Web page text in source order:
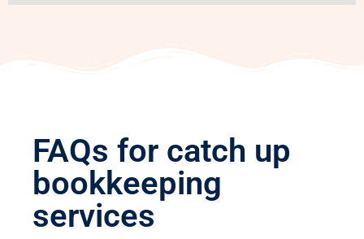
FAQs for catch up
bookkeeping
services